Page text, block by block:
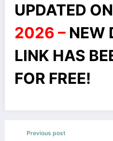
UPDATED ON
2026 – NEW
LINK HAS
FOR FREE!
Previous post